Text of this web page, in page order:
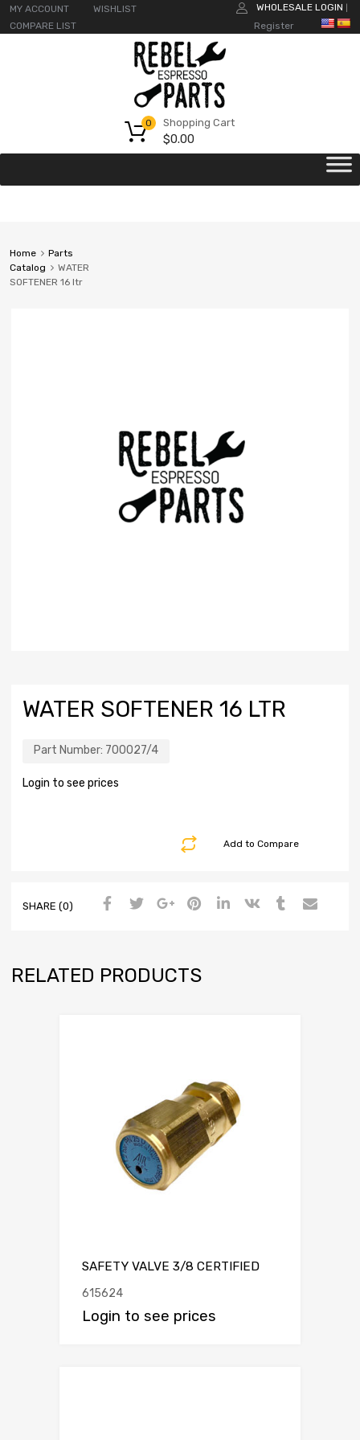
MY ACCOUNT
WISHLIST
COMPARE LIST
WHOLESALE LOGIN
Register
Shopping Cart
$0.00
0
Home
Parts
Catalog
WATER
SOFTENER 16 ltr
WATER SOFTENER 16 LTR
Part Number: 700027/4
Login to see prices
Add to Compare
SHARE (0)
RELATED PRODUCTS
SAFETY VALVE 3/8 CERTIFIED
615624
Login to see prices